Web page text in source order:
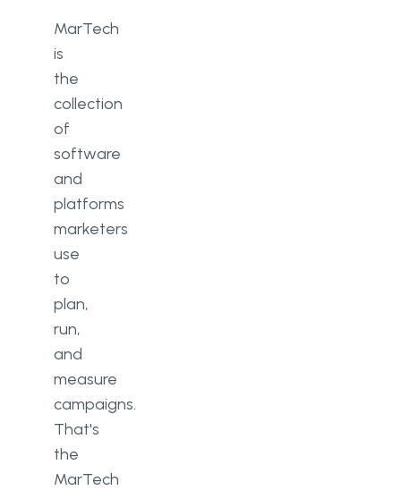
MarTech
is
the
collection
of
software
and
platforms
marketers
use
to
plan,
run,
and
measure
campaigns.
That's
the
MarTech